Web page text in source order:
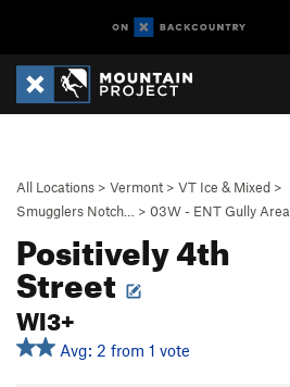
All Locations > Vermont > VT Ice & Mixed >
Smugglers Notch…
> 03W - ENT Gully Area
Positively 4th
Street
WI3+
Avg: 2 from 1 vote